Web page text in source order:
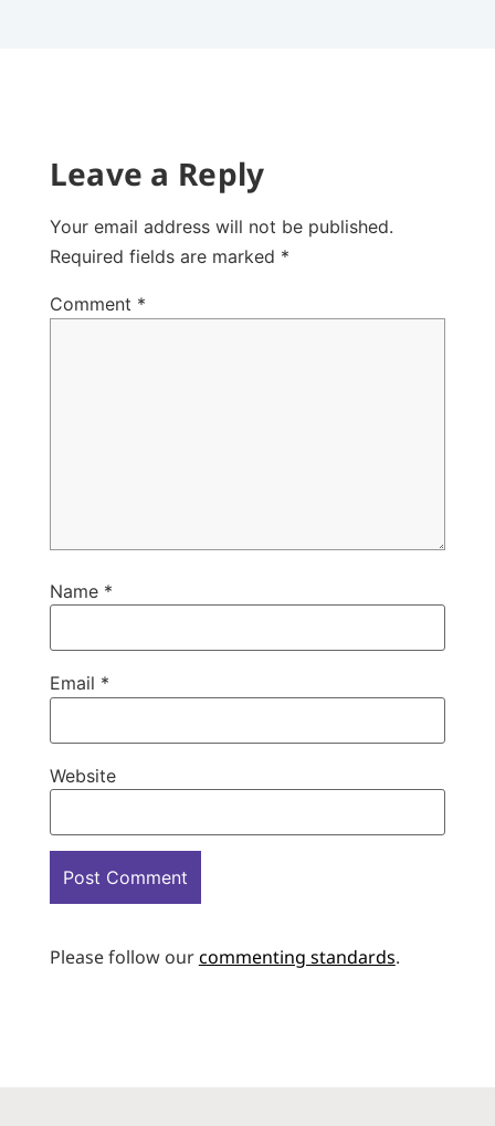
Leave a Reply
Your email address will not be published.
Required fields are marked *
Comment *
Name *
Email *
Website
Please follow ourcommenting standards.